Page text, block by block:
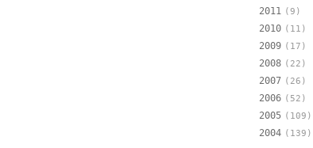
2011 (9)
2010 (11)
2009 (17)
2008 (22)
2007 (26)
2006 (52)
2005 (109)
2004 (139)